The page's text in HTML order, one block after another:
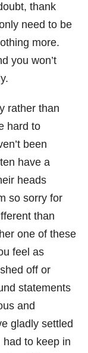
thank
need to be
more.
you won’t
rather than
hard to
been
have a
heads
so sorry for
than
one of these
feel as
off or
statements
and
gladly settled
to keep in